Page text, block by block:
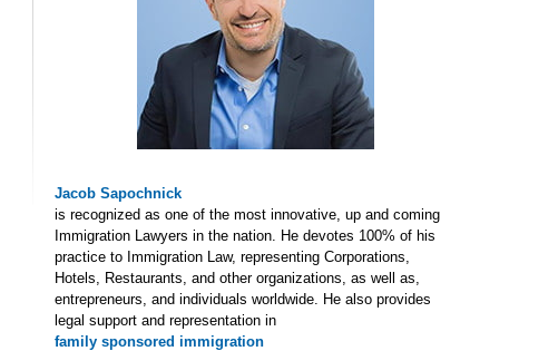
Jacob Sapochnick
is recognized as one of the most innovative, up and coming
Immigration Lawyers in the nation. He devotes 100% of his
practice to Immigration Law, representing Corporations,
Hotels, Restaurants, and other organizations, as well as,
entrepreneurs, and individuals worldwide. He also provides
legal support and representation in
family sponsored immigration